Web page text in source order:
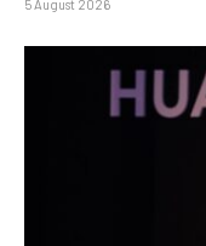
5 August 2026